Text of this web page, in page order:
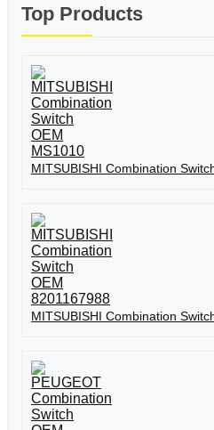
Top Products
MITSUBISHI Combination
MITSUBISHI Combination